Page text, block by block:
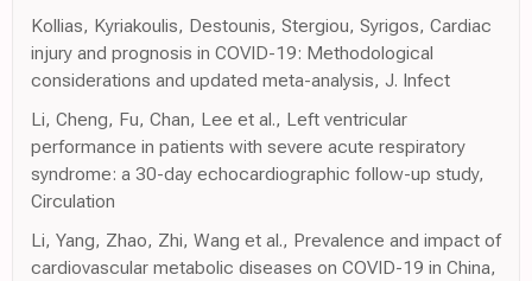
Kollias, Kyriakoulis, Destounis, Stergiou, Syrigos, Cardiac
injury and prognosis in COVID-19: Methodological
considerations and updated meta-analysis, J. Infect
Li, Cheng, Fu, Chan, Lee et al., Left ventricular
performance in patients with severe acute respiratory
syndrome: a 30-day echocardiographic follow-up study,
Circulation
Li, Yang, Zhao, Zhi, Wang et al., Prevalence and impact of
cardiovascular metabolic diseases on COVID-19 in China,